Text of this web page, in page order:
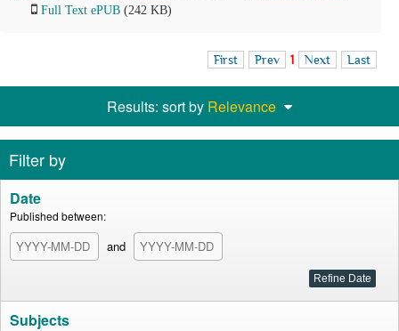
Full Text ePUB (242 KB)
First Prev 1 Next Last
Results: sort by Relevance
Filter by
Date
Published between:
and
Subjects